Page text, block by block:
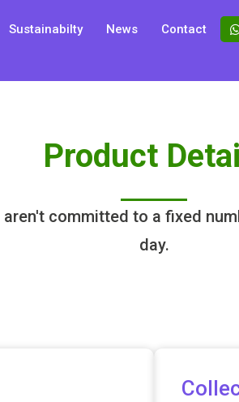
Sustainabilty News Contact
Product
committed to a fixed
day.